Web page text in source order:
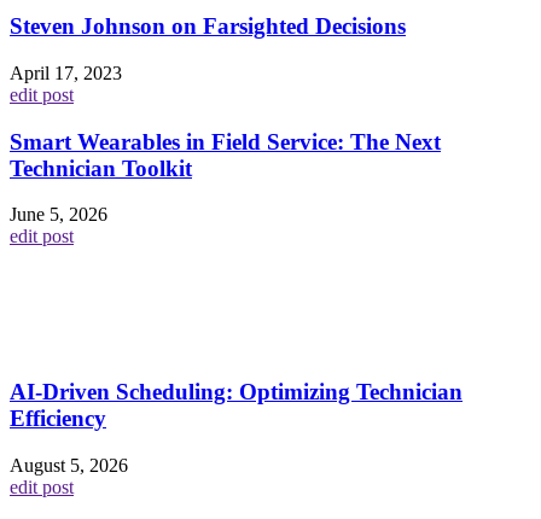
Steven Johnson on Farsighted Decisions
April 17, 2023
edit post
Smart Wearables in Field Service: The Next
Technician Toolkit
June 5, 2026
edit post
AI-Driven Scheduling: Optimizing Technician
Efficiency
August 5, 2026
edit post